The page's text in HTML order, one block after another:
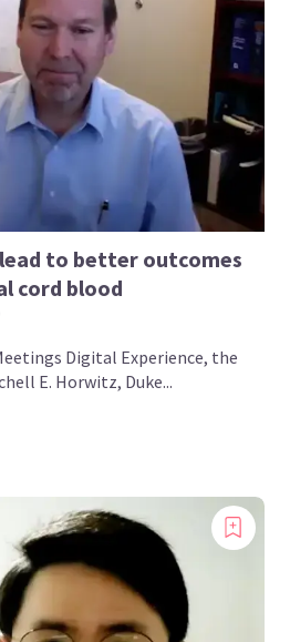
to better outcomes
cord blood
Digital Experience, the
E. Horwitz, Duke...